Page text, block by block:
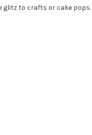
to crafts or cake